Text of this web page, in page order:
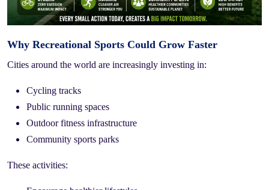
Why Recreational Sports Could Grow Faster
Cities around the world are increasingly investing in:
Cycling tracks
Public running spaces
Outdoor fitness infrastructure
Community sports parks
These activities: